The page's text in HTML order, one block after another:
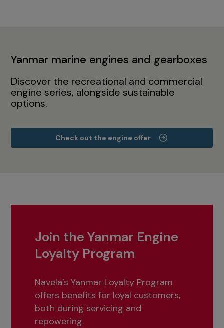
Yanmar marine engines and gearboxes
Discover the recreational and commercial
engine series, alongside sustainable
options.
Check out the engine offer
Join the Yanmar Engine
Loyalty Program
Navela’s Yanmar Loyalty Program
offers benefits for loyal customers,
both during servicing and
repowering.